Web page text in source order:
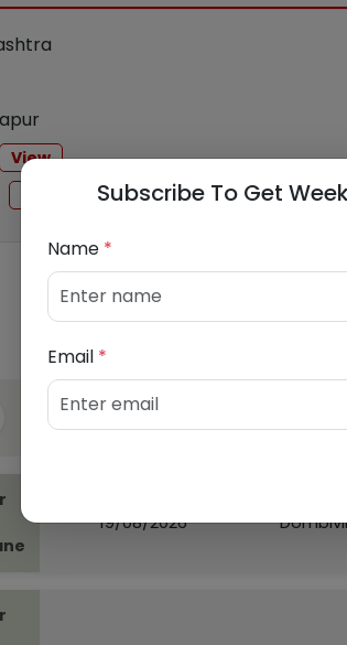
View
Auction Date
19/08/2026
Subscribe To Get
Name *
Email *